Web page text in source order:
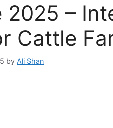
–
Cattle
by Ali Shan